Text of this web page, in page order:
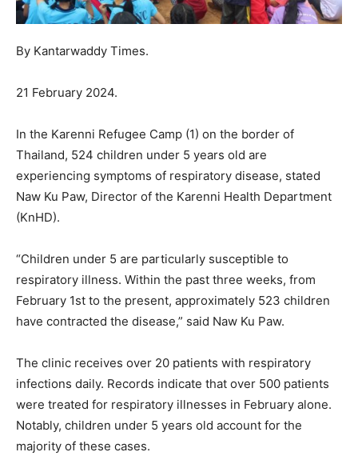
By Kantarwaddy Times.
21 February 2024.
In the Karenni Refugee Camp (1) on the border of
Thailand, 524 children under 5 years old are
experiencing symptoms of respiratory disease, stated
Naw Ku Paw, Director of the Karenni Health Department
(KnHD).
“Children under 5 are particularly susceptible to
respiratory illness. Within the past three weeks, from
February 1st to the present, approximately 523 children
have contracted the disease,” said Naw Ku Paw.
The clinic receives over 20 patients with respiratory
infections daily. Records indicate that over 500 patients
were treated for respiratory illnesses in February alone.
Notably, children under 5 years old account for the
majority of these cases.